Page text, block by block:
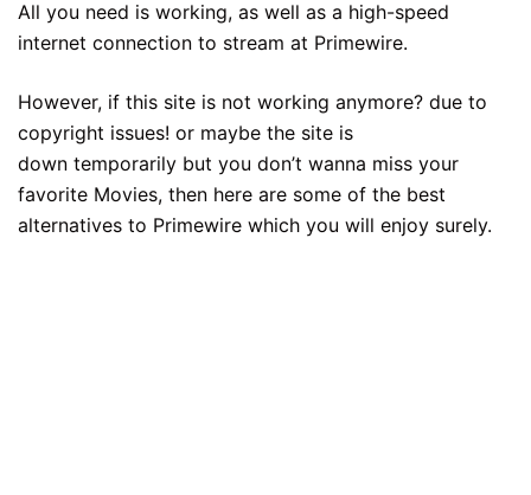
All you need is working, as well as a high-speed
internet connection to stream at Primewire.
However, if this site is not working anymore? due to
copyright issues! or maybe the site is
down temporarily but you don’t wanna miss your
favorite Movies, then here are some of the best
alternatives to Primewire which you will enjoy surely.